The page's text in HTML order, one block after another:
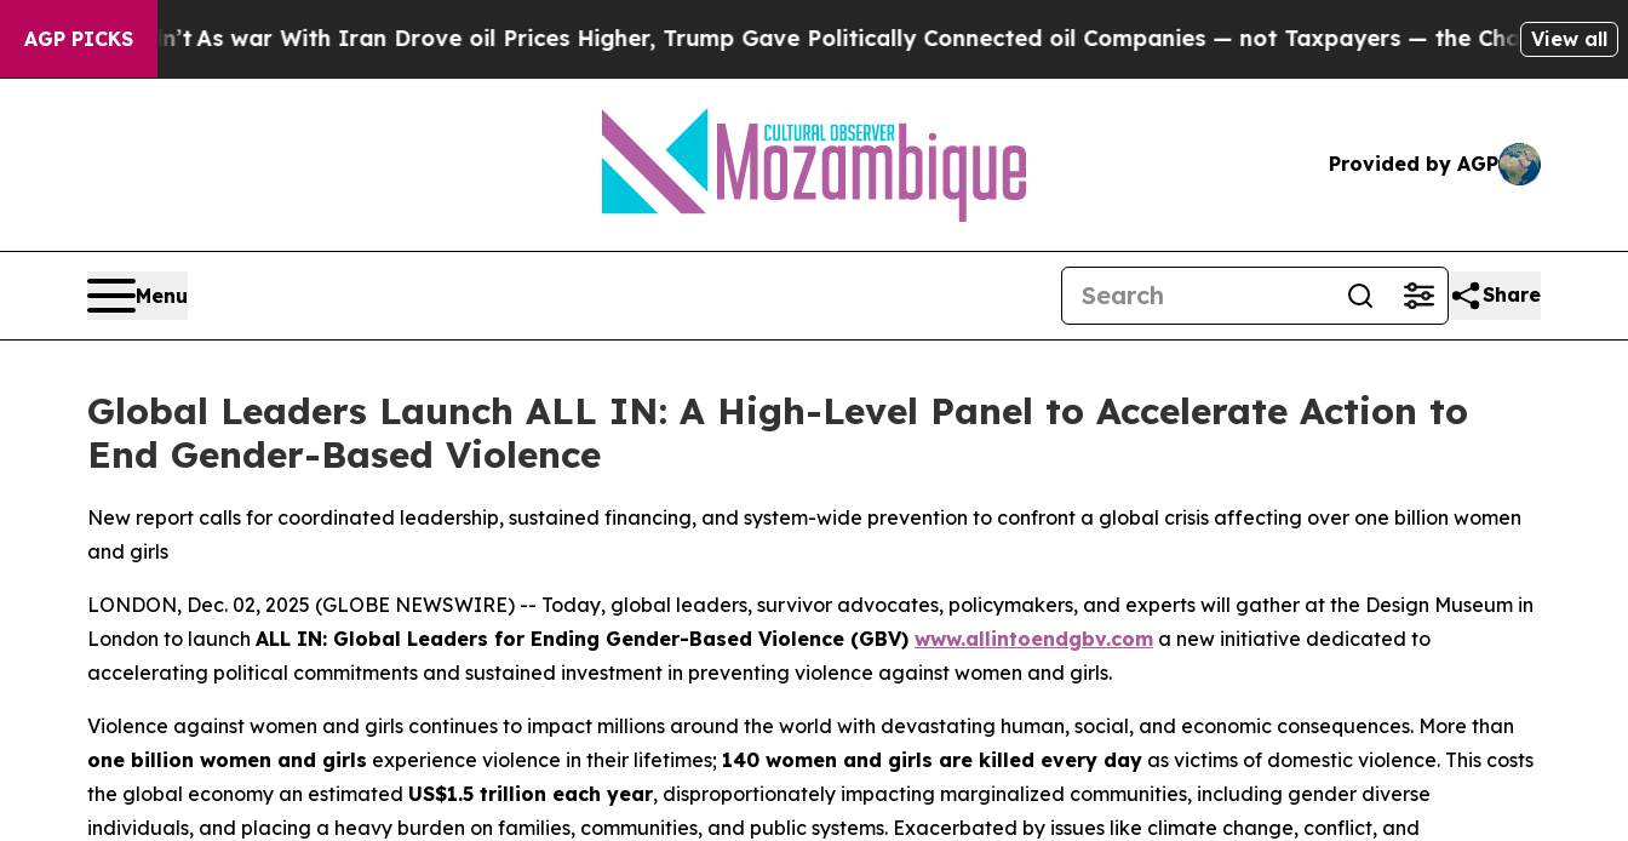
AGP PICKS
As war With Iran Drove oil Prices Higher, Trump Gave Politically Connected oil Companies — not Taxpayers — the Chance to Cash in onView all
Provided by AGP
Menu Share
Global Leaders Launch ALL IN: A High-Level Panel to Accelerate Action to
End Gender-Based Violence
New report calls for coordinated leadership, sustained financing, and system-wide prevention to confront a global crisis affecting over one billion women
and girls
LONDON, Dec. 02, 2025 (GLOBE NEWSWIRE) -- Today, global leaders, survivor advocates, policymakers, and experts will gather at the Design Museum in
London to launch ALL IN: Global Leaders for Ending Gender-Based Violence (GBV) www.allintoendgbv.com a new initiative dedicated to
accelerating political commitments and sustained investment in preventing violence against women and girls.
Violence against women and girls continues to impact millions around the world with devastating human, social, and economic consequences. More than
one billion women and girls experience violence in their lifetimes; 140 women and girls are killed every day as victims of domestic violence. This costs
the global economy an estimated US$1.5 trillion each year, disproportionately impacting marginalized communities, including gender diverse
individuals, and placing a heavy burden on families, communities, and public systems. Exacerbated by issues like climate change, conflict, and